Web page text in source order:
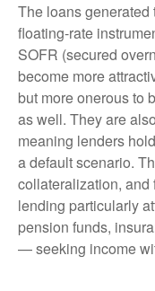
The loans
floating-rate
SOFR (secured
become more
but more onerous to
as well. They are
meaning lenders
a default scenario.
collateralization, and
lending particularly
pension funds,
— seeking income